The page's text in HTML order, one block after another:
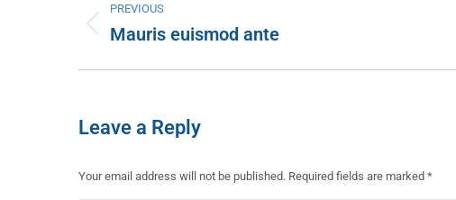
navigation
PREVIOUS
Previous
Mauris euismod ante
Leave a Reply
Your email address will not be published. Required fields are marked *